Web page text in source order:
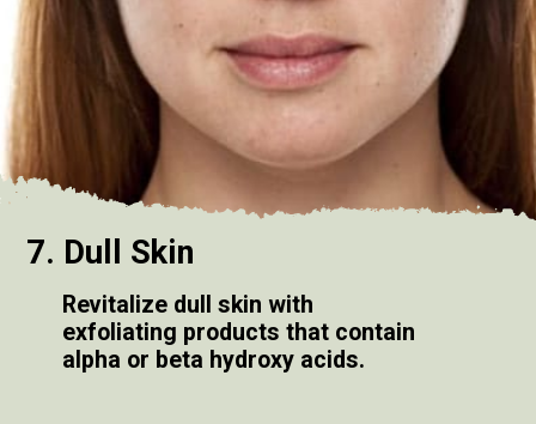
7. Dull Skin
Revitalize dull skin with
exfoliating products that contain
alpha or beta hydroxy acids.